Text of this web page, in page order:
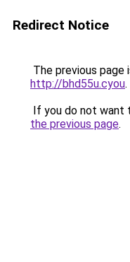
Redirect Notice
The previous page
http://bhd55u.cyou.
If you do not want
the previous page.